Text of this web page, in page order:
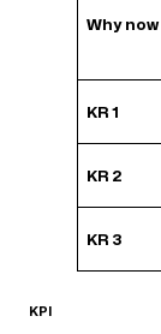
Why now
KR 1
KR 2
KR 3
KPI